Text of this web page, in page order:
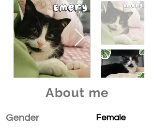
About me
Gender Female